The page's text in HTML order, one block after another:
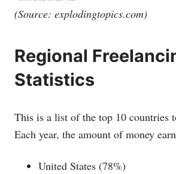
(Source: explodingtopics.com)
Regional
Statistics
This is a list of the top 10 countries
Each year, the amount of money
United States (78%)